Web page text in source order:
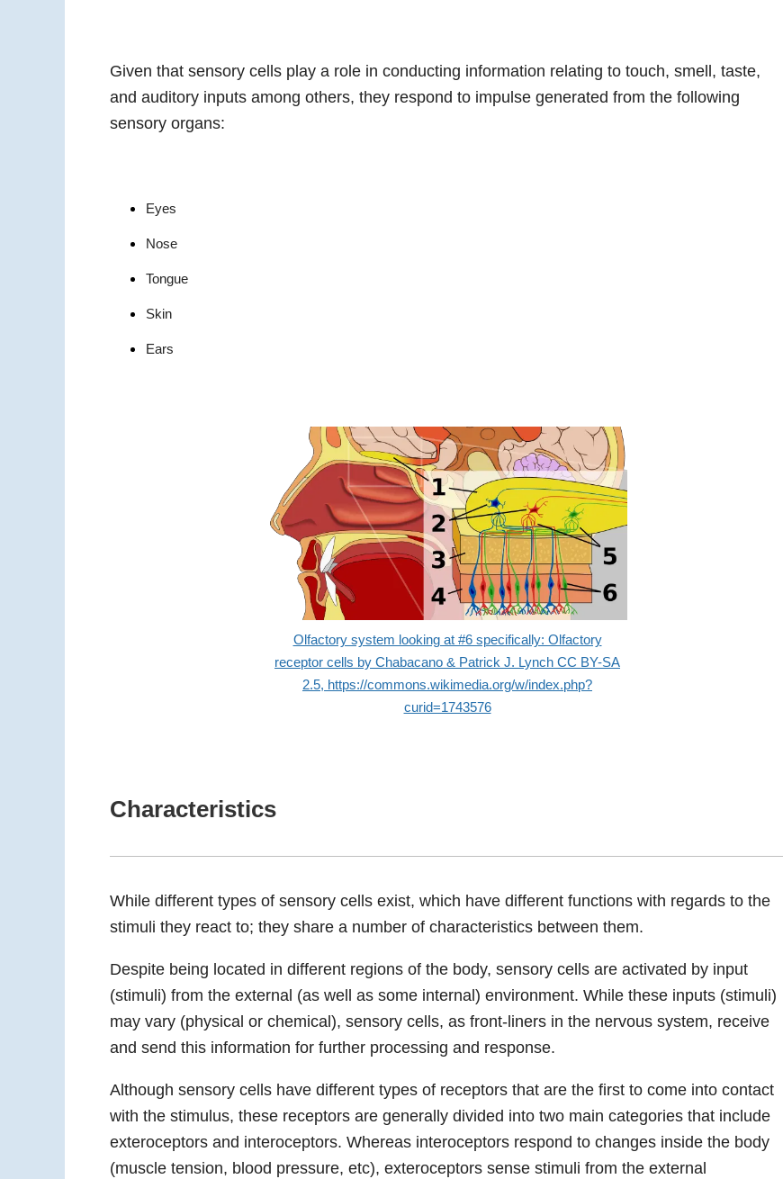
Given that sensory cells play a role in conducting information relating to touch, smell, taste,
and auditory inputs among others, they respond to impulse generated from the following
sensory organs:
Eyes
Nose
Tongue
Skin
Ears
Olfactory system looking at #6 specifically: Olfactory
receptor cells by Chabacano & Patrick J. Lynch CC BY-SA
2.5, https://commons.wikimedia.org/w/index.php?
curid=1743576
Characteristics
While different types of sensory cells exist, which have different functions with regards to the
stimuli they react to; they share a number of characteristics between them.
Despite being located in different regions of the body, sensory cells are activated by input
(stimuli) from the external (as well as some internal) environment. While these inputs (stimuli)
may vary (physical or chemical), sensory cells, as front-liners in the nervous system, receive
and send this information for further processing and response.
Although sensory cells have different types of receptors that are the first to come into contact
with the stimulus, these receptors are generally divided into two main categories that include
exteroceptors and interoceptors. Whereas interoceptors respond to changes inside the body
(muscle tension, blood pressure, etc), exteroceptors sense stimuli from the external